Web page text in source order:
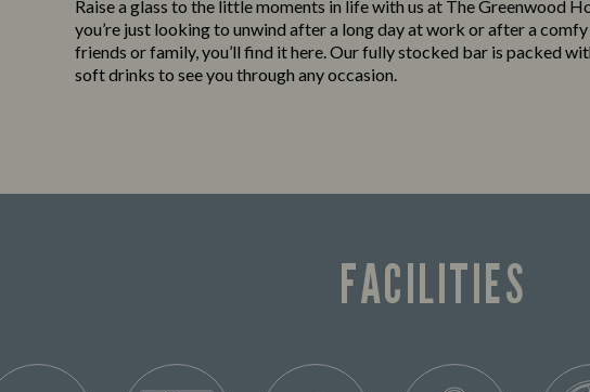
Raise a glass to the little moments in life with us at The Greenwood
you’re just looking to unwind after a long day at work or after a
friends or family, you’ll find it here. Our fully stocked bar is packed
soft drinks to see you through any occasion.
FACILITIES